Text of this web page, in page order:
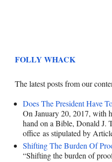
FOLLY WHACK
The latest posts from our
Does The President Have
On January 20, 2017, with
hand on a Bible, Donald J.
office as stipulated by
Shifting The Burden Of
“Shifting the burden of